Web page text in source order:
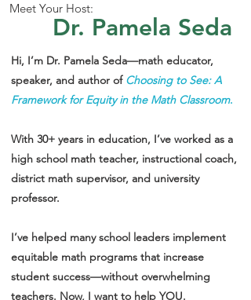
Meet Your Host:
Dr. Pamela Seda
Hi, I’m Dr. Pamela Seda—math educator,
speaker, and author of Choosing to See: A
Framework for Equity in the Math Classroom.
With 30+ years in education, I’ve worked as a
high school math teacher, instructional coach,
district math supervisor, and university
professor.
I’ve helped many school leaders implement
equitable math programs that increase
student success—without overwhelming
teachers. Now, I want to help YOU.